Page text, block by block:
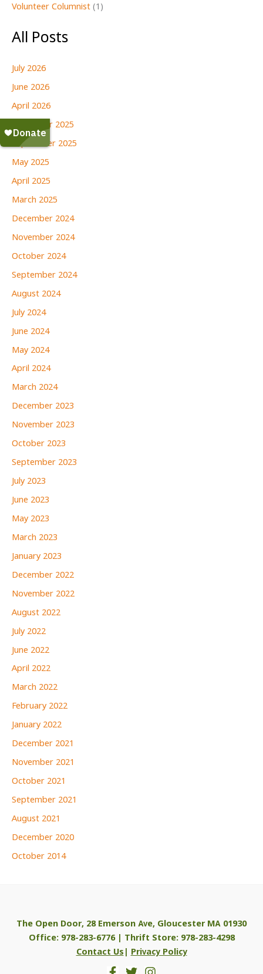
Volunteer Columnist (1)
All Posts
July 2026
June 2026
April 2026
December 2025
September 2025
May 2025
April 2025
March 2025
December 2024
November 2024
October 2024
September 2024
August 2024
July 2024
June 2024
May 2024
April 2024
March 2024
December 2023
November 2023
October 2023
September 2023
July 2023
June 2023
May 2023
March 2023
January 2023
December 2022
November 2022
August 2022
July 2022
June 2022
April 2022
March 2022
February 2022
January 2022
December 2021
November 2021
October 2021
September 2021
August 2021
December 2020
October 2014
The Open Door, 28 Emerson Ave, Gloucester MA 01930
Office: 978-283-6776 | Thrift Store: 978-283-4298
Contact Us|Privacy Policy